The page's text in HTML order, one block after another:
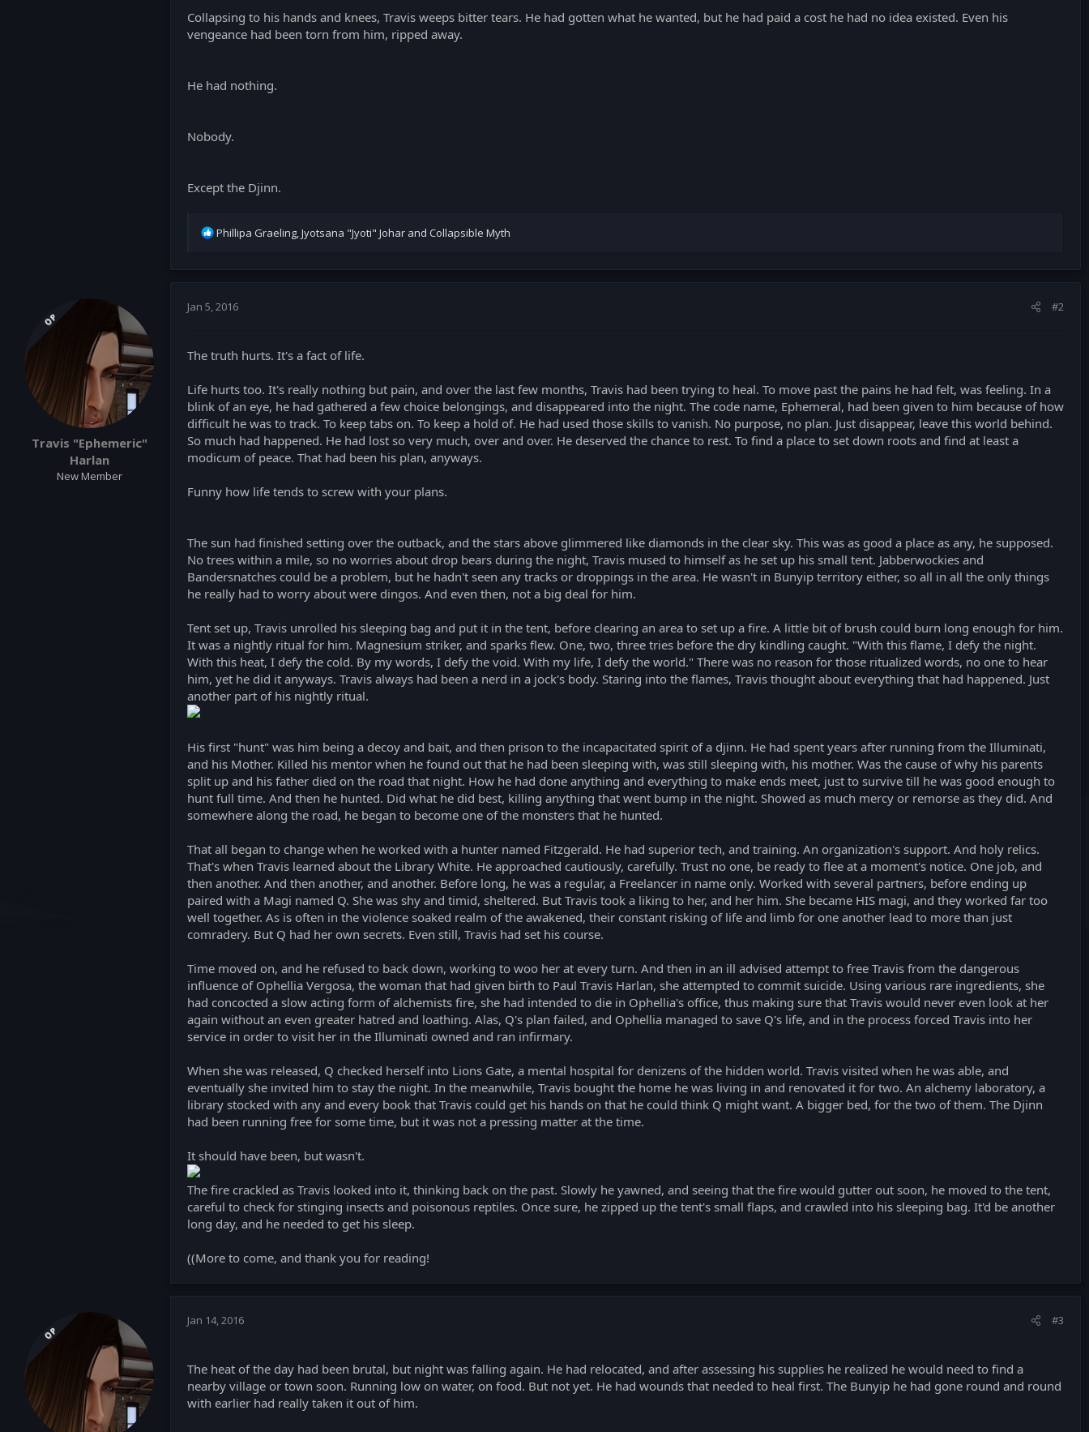
Collapsing to his hands and knees, Travis weeps bitter tears. He had gotten what he wanted, but he had paid a cost he had no idea existed. Even his
vengeance had been torn from him, ripped away.
He had nothing.
Nobody.
Except the Djinn.
R
i
:
Phillipa Graeling,Jyotsana "Jyoti" Johar and Collapsible Myth
OP
Travis "Ephemeric"
Harlan
New Member
Jan 5, 2016 #2
The truth hurts. It's a fact of life.
Life hurts too. It's really nothing but pain, and over the last few months, Travis had been trying to heal. To move past the pains he had felt, was feeling. In a
blink of an eye, he had gathered a few choice belongings, and disappeared into the night. The code name, Ephemeral, had been given to him because of how
difficult he was to track. To keep tabs on. To keep a hold of. He had used those skills to vanish. No purpose, no plan. Just disappear, leave this world behind.
So much had happened. He had lost so very much, over and over. He deserved the chance to rest. To find a place to set down roots and find at least a
modicum of peace. That had been his plan, anyways.
Funny how life tends to screw with your plans.
The sun had finished setting over the outback, and the stars above glimmered like diamonds in the clear sky. This was as good a place as any, he supposed.
No trees within a mile, so no worries about drop bears during the night, Travis mused to himself as he set up his small tent. Jabberwockies and
Bandersnatches could be a problem, but he hadn't seen any tracks or droppings in the area. He wasn't in Bunyip territory either, so all in all the only things
he really had to worry about were dingos. And even then, not a big deal for him.
Tent set up, Travis unrolled his sleeping bag and put it in the tent, before clearing an area to set up a fire. A little bit of brush could burn long enough for him.
It was a nightly ritual for him. Magnesium striker, and sparks flew. One, two, three tries before the dry kindling caught. "With this flame, I defy the night.
With this heat, I defy the cold. By my words, I defy the void. With my life, I defy the world." There was no reason for those ritualized words, no one to hear
him, yet he did it anyways. Travis always had been a nerd in a jock's body. Staring into the flames, Travis thought about everything that had happened. Just
another part of his nightly ritual.
His first "hunt" was him being a decoy and bait, and then prison to the incapacitated spirit of a djinn. He had spent years after running from the Illuminati,
and his Mother. Killed his mentor when he found out that he had been sleeping with, was still sleeping with, his mother. Was the cause of why his parents
split up and his father died on the road that night. How he had done anything and everything to make ends meet, just to survive till he was good enough to
hunt full time. And then he hunted. Did what he did best, killing anything that went bump in the night. Showed as much mercy or remorse as they did. And
somewhere along the road, he began to become one of the monsters that he hunted.
That all began to change when he worked with a hunter named Fitzgerald. He had superior tech, and training. An organization's support. And holy relics.
That's when Travis learned about the Library White. He approached cautiously, carefully. Trust no one, be ready to flee at a moment's notice. One job, and
then another. And then another, and another. Before long, he was a regular, a Freelancer in name only. Worked with several partners, before ending up
paired with a Magi named Q. She was shy and timid, sheltered. But Travis took a liking to her, and her him. She became HIS magi, and they worked far too
well together. As is often in the violence soaked realm of the awakened, their constant risking of life and limb for one another lead to more than just
comradery. But Q had her own secrets. Even still, Travis had set his course.
Time moved on, and he refused to back down, working to woo her at every turn. And then in an ill advised attempt to free Travis from the dangerous
influence of Ophellia Vergosa, the woman that had given birth to Paul Travis Harlan, she attempted to commit suicide. Using various rare ingredients, she
had concocted a slow acting form of alchemists fire, she had intended to die in Ophellia's office, thus making sure that Travis would never even look at her
again without an even greater hatred and loathing. Alas, Q's plan failed, and Ophellia managed to save Q's life, and in the process forced Travis into her
service in order to visit her in the Illuminati owned and ran infirmary.
When she was released, Q checked herself into Lions Gate, a mental hospital for denizens of the hidden world. Travis visited when he was able, and
eventually she invited him to stay the night. In the meanwhile, Travis bought the home he was living in and renovated it for two. An alchemy laboratory, a
library stocked with any and every book that Travis could get his hands on that he could think Q might want. A bigger bed, for the two of them. The Djinn
had been running free for some time, but it was not a pressing matter at the time.
It should have been, but wasn't.
The fire crackled as Travis looked into it, thinking back on the past. Slowly he yawned, and seeing that the fire would gutter out soon, he moved to the tent,
careful to check for stinging insects and poisonous reptiles. Once sure, he zipped up the tent's small flaps, and crawled into his sleeping bag. It'd be another
long day, and he needed to get his sleep.
((More to come, and thank you for reading!
OP
Jan 14, 2016 #3
The heat of the day had been brutal, but night was falling again. He had relocated, and after assessing his supplies he realized he would need to find a
nearby village or town soon. Running low on water, on food. But not yet. He had wounds that needed to heal first. The Bunyip he had gone round and round
with earlier had really taken it out of him.